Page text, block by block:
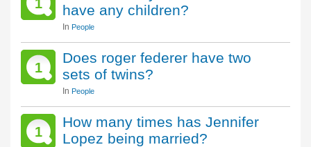
1
have any children?
In People
1
Does roger federer have two
sets of twins?
In People
1
How many times has Jennifer
Lopez being married?